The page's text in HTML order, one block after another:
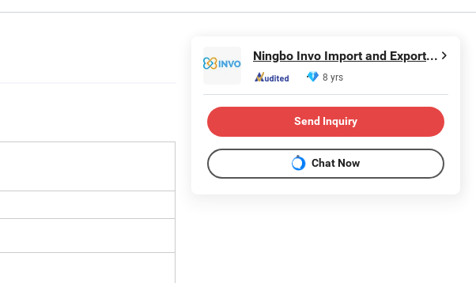
Ningbo Invo Import and Export Co., Ltd.
8 yrs
Send Inquiry
Chat Now